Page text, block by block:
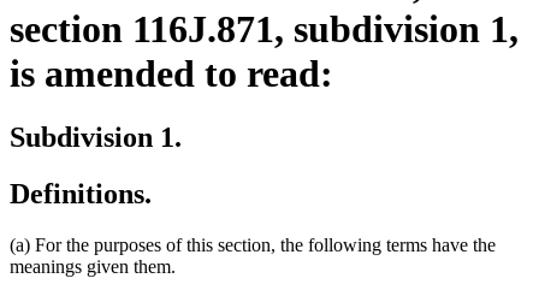
section 116J.871, subdivision 1,
is amended to read:
Subdivision 1.
Definitions.
(a) For the purposes of this section, the following terms have the
meanings given them.